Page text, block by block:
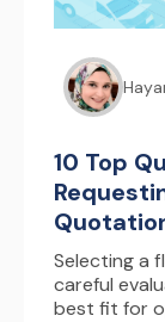
10 Top
Selecting a
careful
best fit for